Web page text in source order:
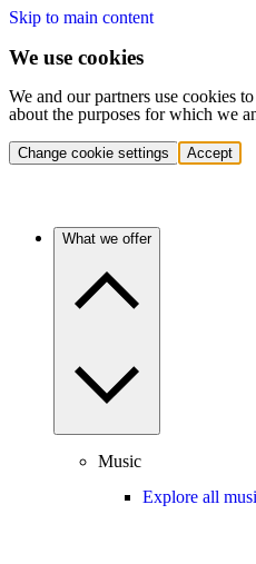
Skip to main content
We use cookies
We and our partners use cookies
about the purposes for which we
Change cookie settings Accept
What we offer
Music
Explore all